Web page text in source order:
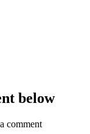
below
comment